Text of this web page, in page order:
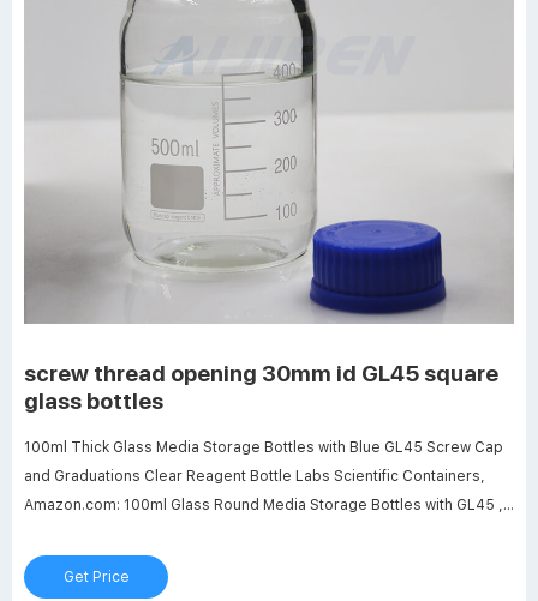
screw thread opening 30mm id GL45 square
glass bottles
100ml Thick Glass Media Storage Bottles with Blue GL45 Screw Cap
and Graduations Clear Reagent Bottle Labs Scientific Containers,
Amazon.com: 100ml Glass Round Media Storage Bottles with GL45 ,
Borosilicate Glass, Karter Scientific 251L3 (Pack of 2), Amazon.com:
10000ml Glass Round
Get Price